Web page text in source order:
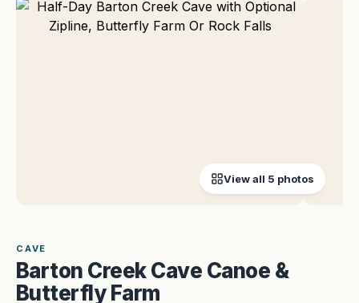
View all 5 photos
CAVE
Barton Creek Cave Canoe &
Butterfly Farm